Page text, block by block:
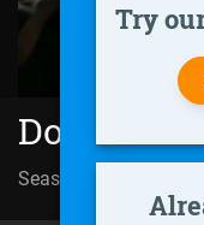
Try
Doppelter
Season 09 | Episode 02